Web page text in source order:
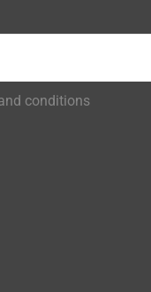
conditions